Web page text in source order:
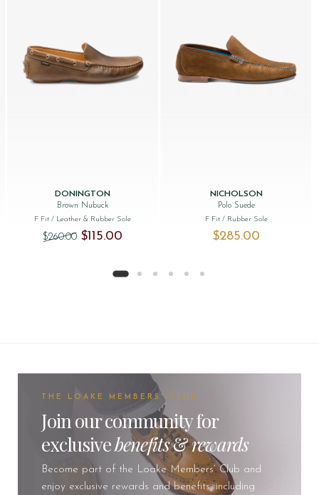
DONINGTON
Brown Nubuck
F Fit/ Leather & Rubber Sole
$‌260.00 Original price was: $‌260.00.
$‌115.00 Current price is: $‌115.00.
NICHOLSON
Polo Suede
F Fit / Rubber Sole
$‌285.00
THE LOAKE MEMBERS' CLUB
Join our community for
exclusivebenefits&rewards
Become part of the Loake Members’ Club and
enjoy exclusive rewards and benefits, including